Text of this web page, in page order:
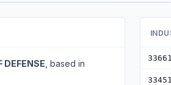
DEFENSE , based in